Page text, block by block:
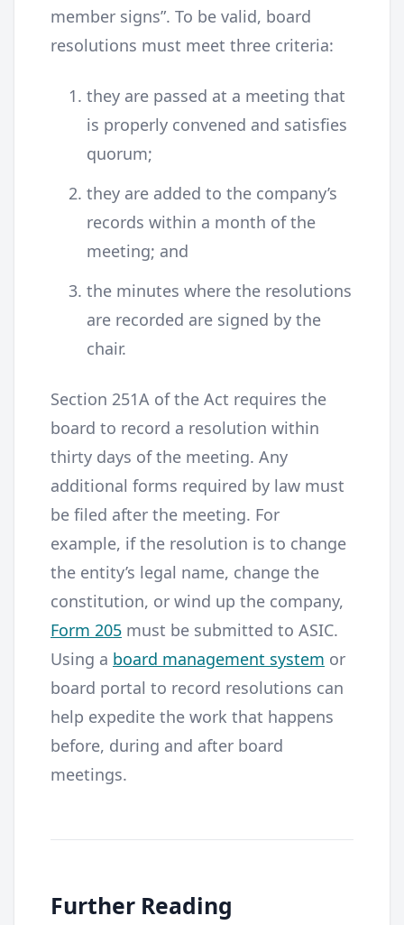
member signs”. To be valid, board
resolutions must meet three criteria:
they are passed at a meeting that
is properly convened and satisfies
quorum;
they are added to the company’s
records within a month of the
meeting; and
the minutes where the resolutions
are recorded are signed by the
chair.
Section 251A of the Act requires the
board to record a resolution within
thirty days of the meeting. Any
additional forms required by law must
be filed after the meeting. For
example, if the resolution is to change
the entity’s legal name, change the
constitution, or wind up the company,
Form 205 must be submitted to ASIC.
Using a board management system or
board portal to record resolutions can
help expedite the work that happens
before, during and after board
meetings.
Further Reading